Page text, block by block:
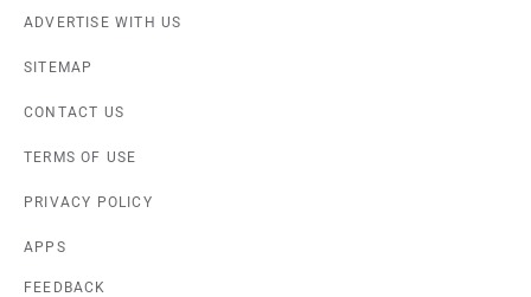
ADVERTISE WITH US
SITEMAP
CONTACT US
TERMS OF USE
PRIVACY POLICY
APPS
FEEDBACK